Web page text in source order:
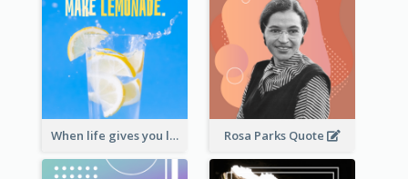
When life gives you lemons, make lemonade. – Elbert Hubbard Rosa Parks Quote